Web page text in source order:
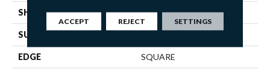
SHAPE Plank
SURFACE TYPE
EDGE SQUARE
ACCEPT REJECT SETTINGS